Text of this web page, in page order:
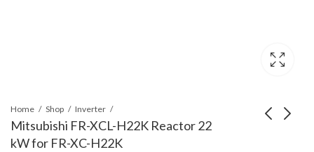
Home Shop Inverter
Mitsubishi FR-XCL-H22K Reactor 22
kW for FR-XC-H22K